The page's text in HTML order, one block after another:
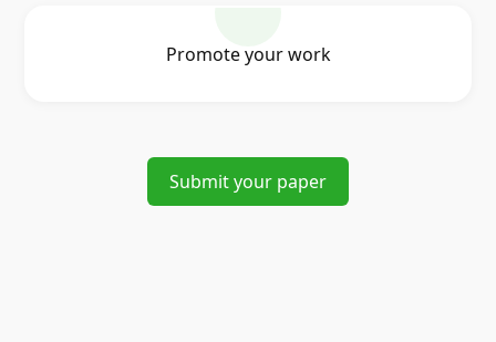
Promote your work
Submit your paper